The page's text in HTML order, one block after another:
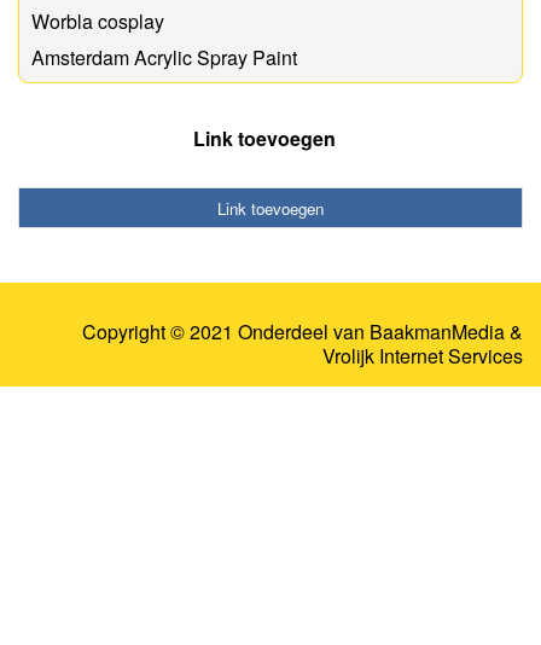
Worbla cosplay
Amsterdam Acrylic Spray Paint
Link toevoegen
Link toevoegen
Copyright © 2021 Onderdeel van BaakmanMedia&
Vrolijk Internet Services